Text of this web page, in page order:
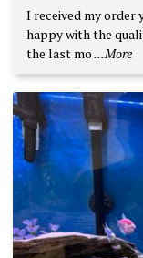
I received my order
happy with the
the last mo...More